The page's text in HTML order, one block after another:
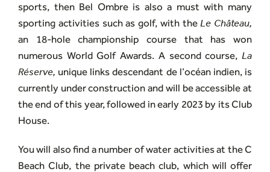
sports, then Bel Ombre is also a must with many
sporting activities such as golf, with theLe Château,
an 18-hole championship course that has won
numerous World Golf Awards. A second course, La
Réserve, unique links descendant de l’océan indien, is
currently under construction and will be accessible at
the end of this year, followed in early 2023 by its Club
House.
You will also find a number of water activities at the C
Beach Club, the private beach club, which will offer